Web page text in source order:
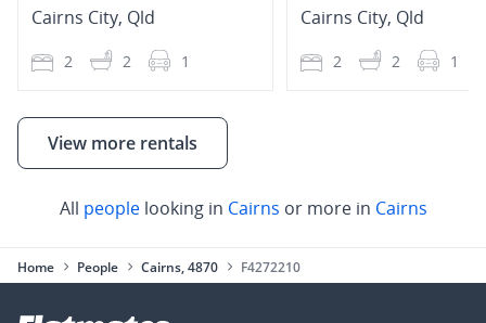
Cairns City, Qld
2 2 1
Cairns City, Qld
2 2 1
View more rentals
All peoplelooking in Cairns or more in Cairns
Home People Cairns, 4870 F4272210